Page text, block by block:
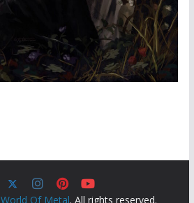
World Of Metal. All rights reserved.